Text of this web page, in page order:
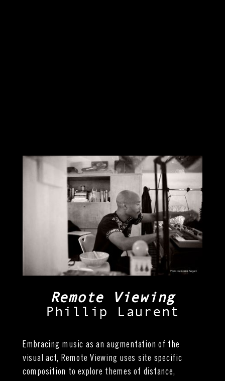
Remote Viewing
Phillip Laurent
Embracing music as an augmentation of the
visual act, Remote Viewing uses site specific
composition to explore themes of distance,